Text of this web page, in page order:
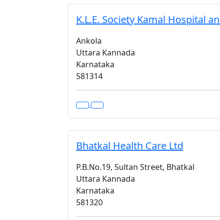
K.L.E. Society Kamal Hospital
Ankola
Uttara Kannada
Karnataka
581314
Bhatkal Health Care Ltd
P.B.No.19, Sultan Street, Bhatkal
Uttara Kannada
Karnataka
581320